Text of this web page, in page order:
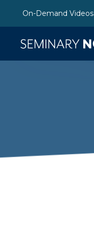
On-Demand Videos